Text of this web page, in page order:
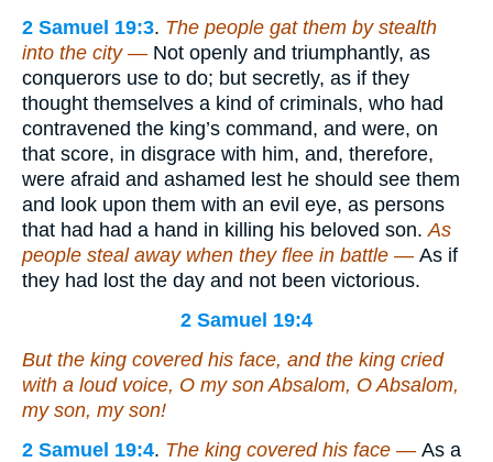
2 Samuel 19:3. The people gat them by stealth
into the city — Not openly and triumphantly, as
conquerors use to do; but secretly, as if they
thought themselves a kind of criminals, who had
contravened the king’s command, and were, on
that score, in disgrace with him, and, therefore,
were afraid and ashamed lest he should see them
and look upon them with an evil eye, as persons
that had had a hand in killing his beloved son.As
people steal away when they flee in battle — As if
they had lost the day and not been victorious.
2 Samuel 19:4
But the king covered his face, and the king cried
with a loud voice, O my son Absalom, O Absalom,
my son, my son!
2 Samuel 19:4. The king covered his face — As a